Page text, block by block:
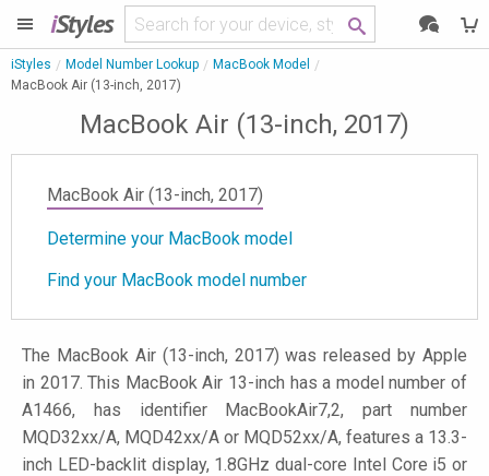
iStyles
iStyles Model Number Lookup
MacBook Model
MacBook Air (13-inch, 2017)
MacBook Air (13-inch, 2017)
MacBook Air (13-inch, 2017)
Determine your MacBook model
Find your MacBook model number
The MacBook Air (13-inch, 2017) was released by Apple
in 2017. This MacBook Air 13-inch has a model number of
A1466, has identifier MacBookAir7,2, part number
MQD32xx/A, MQD42xx/A or MQD52xx/A, features a 13.3-
inch LED-backlit display, 1.8GHz dual-core Intel Core i5 or